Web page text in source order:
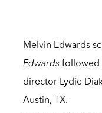
Melvin Edwards
Edwardsfollowed
director Lydie
Austin, TX.